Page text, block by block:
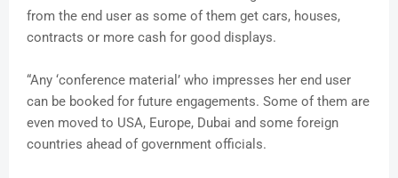
from the end user as some of them get cars, houses,
contracts or more cash for good displays.
“Any ‘conference material’ who impresses her end user
can be booked for future engagements. Some of them are
even moved to USA, Europe, Dubai and some foreign
countries ahead of government officials.